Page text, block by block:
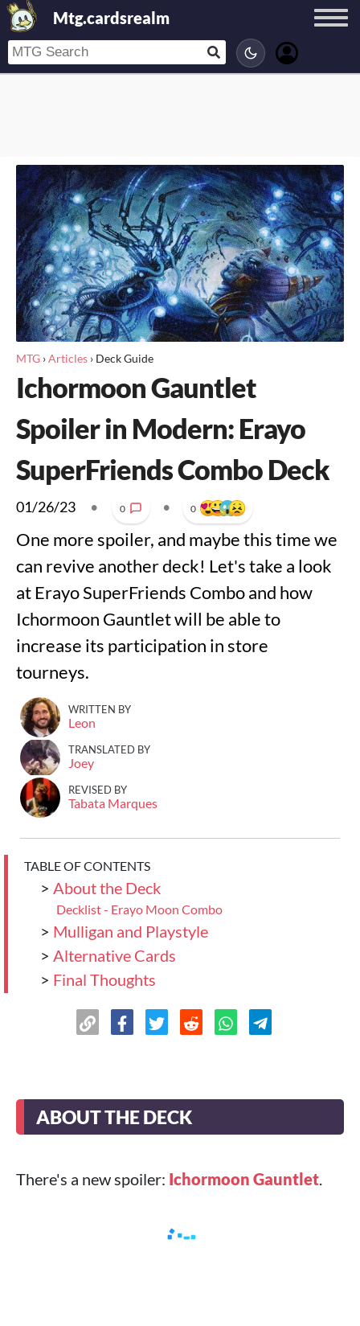
Mtg.cardsrealm
MTG ›Articles › Deck Guide
Ichormoon Gauntlet
Spoiler in Modern: Erayo
SuperFriends Combo Deck
01/26/23 • 0 • 0
One more spoiler, and maybe this time we
can revive another deck! Let's take a look
at Erayo SuperFriends Combo and how
Ichormoon Gauntlet will be able to
increase its participation in store
tourneys.
WRITTEN BY
Leon
TRANSLATED BY
Joey
REVISED BY
Tabata Marques
TABLE OF CONTENTS
> About the Deck
Decklist - Erayo Moon Combo
> Mulligan and Playstyle
> Alternative Cards
> Final Thoughts
ABOUT THE DECK
There's a new spoiler: Ichormoon Gauntlet.